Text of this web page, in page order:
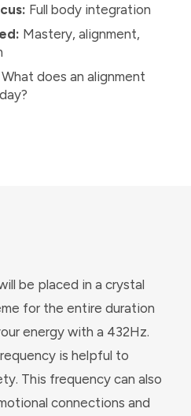
Full body integration
Mastery, alignment,
What does an alignment
be placed in a crystal
for the entire duration
energy with a 432Hz.
is helpful to
This frequency can also
connections and